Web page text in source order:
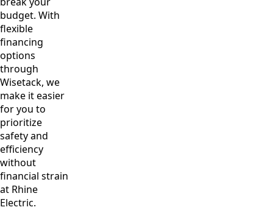
budget. With
flexible
financing
options
through
Wisetack, we
make it easier
for you to
prioritize
safety and
efficiency
without
financial strain
at Rhine
Electric.